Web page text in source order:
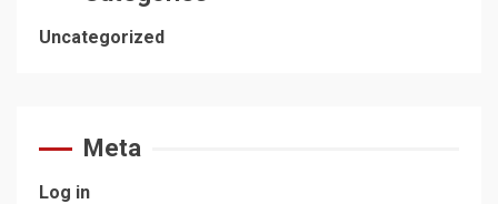
Uncategorized
Meta
Log in